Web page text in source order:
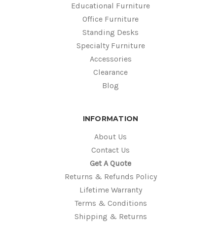
Educational Furniture
Office Furniture
Standing Desks
Specialty Furniture
Accessories
Clearance
Blog
INFORMATION
About Us
Contact Us
Get A Quote
Returns & Refunds Policy
Lifetime Warranty
Terms & Conditions
Shipping & Returns